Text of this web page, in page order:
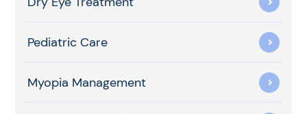
Pediatric Care
Myopia Management